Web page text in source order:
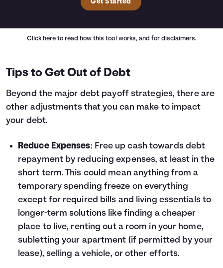
Get Started
Click here to read how this tool works, and for disclaimers.
Tips to Get Out of Debt
Beyond the major debt payoff strategies, there are
other adjustments that you can make to impact
your debt.
Reduce Expenses: Free up cash towards debt
repayment by reducing expenses, at least in the
short term. This could mean anything from a
temporary spending freeze on everything
except for required bills and living essentials to
longer-term solutions like finding a cheaper
place to live, renting out a room in your home,
subletting your apartment (if permitted by your
lease), selling a vehicle, or other efforts.